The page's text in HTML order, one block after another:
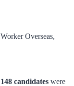
Overseas,
148 candidates were